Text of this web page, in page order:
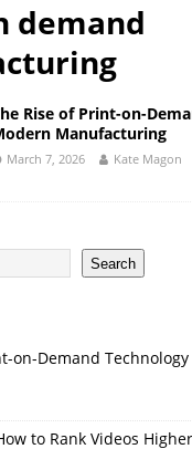
demand
Rise of Print-on-
Manufacturing
March 7, 2026 Kate Magon
Search
on-Demand
to Rank Videos